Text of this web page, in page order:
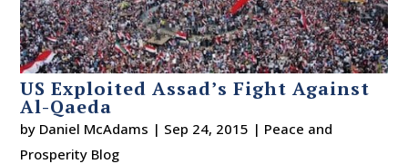
US Exploited Assad’s Fight Against
Al-Qaeda
by Daniel McAdams | Sep 24, 2015 | Peace and
Prosperity Blog